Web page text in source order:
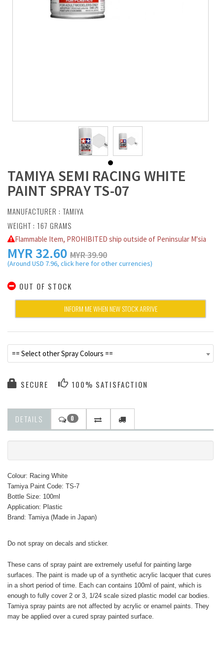
TAMIYA SEMI RACING WHITE
PAINT SPRAY TS-07
MANUFACTURER : TAMIYA
WEIGHT : 167 GRAMS
Flammable Item, PROHIBITED ship outside of Peninsular M'sia
MYR32.60 MYR 39.90
(Around USD 7.96, click here for other currencies)
OUT OF STOCK
INFORM ME WHEN NEW STOCK ARRIVE
== Select other Spray Colours ==
SECURE 100% SATISFACTION
DETAILS 0
Colour: Racing White
Tamiya Paint Code: TS-7
Bottle Size: 100ml
Application: Plastic
Brand: Tamiya (Made in Japan)
Do not spray on decals and sticker.
These cans of spray paint are extremely useful for painting large
surfaces. The paint is made up of a synthetic acrylic lacquer that cures
in a short period of time. Each can contains 100ml of paint, which is
enough to fully cover 2 or 3, 1/24 scale sized plastic model car bodies.
Tamiya spray paints are not affected by acrylic or enamel paints. They
may be applied over a cured spray painted surface.